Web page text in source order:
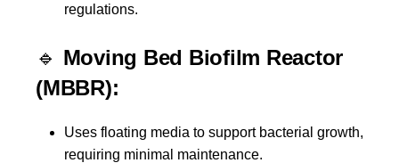
regulations.
🔹 Moving Bed Biofilm Reactor
(MBBR):
Uses floating media to support bacterial growth,
requiring minimal maintenance.